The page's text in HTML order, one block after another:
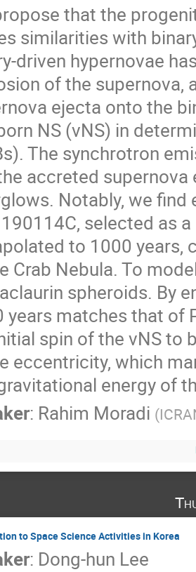
that the
similarities with
driven hypernovae
of the supernova,
ejecta onto the
NS (νNS) in
The synchrotron
accreted supernova
Notably, we
190114C, selected as
to 1000 years,
Crab Nebula. To
spheroids. By
years matches that of
spin of the νNS to
eccentricity, which
energy of
: Rahim Moradi (
to Space Science Activities in Korea
: Dong-hun Lee